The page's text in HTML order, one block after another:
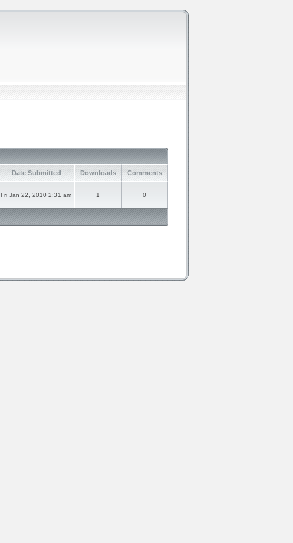
Date Submitted Downloads Comments
Fri Jan 22, 2010 2:31 am 1 0